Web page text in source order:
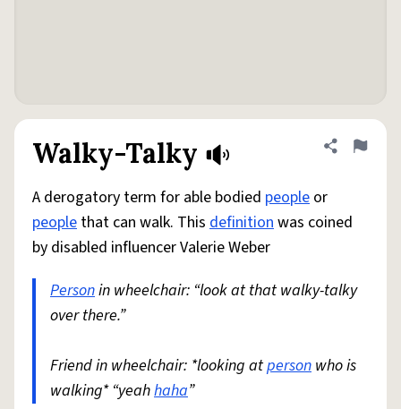
Walky-Talky Share
Flag
A derogatory term for able bodied people or
people that can walk. This definitionwas coined
by disabled influencer Valerie Weber
Personin wheelchair: “look at that walky-talky
over there.”
Friend in wheelchair: *looking atperson who is
walking* “yeahhaha”